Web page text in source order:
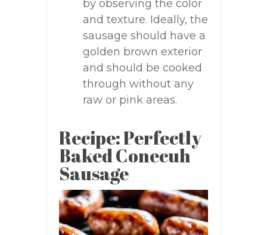
by observing the color
and texture. Ideally, the
sausage should have a
golden brown exterior
and should be cooked
through without any
raw or pink areas.
Recipe: Perfectly
Baked Conecuh
Sausage